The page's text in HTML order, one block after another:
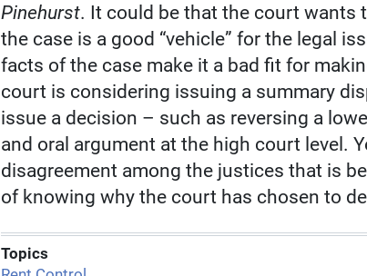
Pinehurst. It could be that the court wants
the case is a good “vehicle” for the legal
facts of the case make it a bad fit for
court is considering issuing a summary
issue a decision – such as reversing a
and oral argument at the high court level.
disagreement among the justices that is
of knowing why the court has chosen to
Topics